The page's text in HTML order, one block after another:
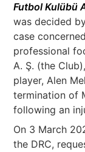
Futbol Kulübü
was decided
case
professional
A. Ş. (the
player, Alen
termination of
following an
On 3 March
the DRC,